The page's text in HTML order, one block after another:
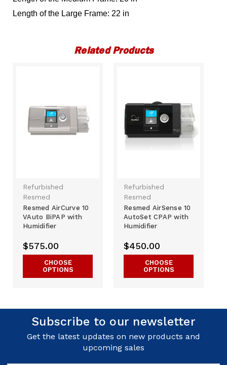
Length of the Large Frame: 22 in
Related Products
Refurbished
Resmed
Resmed AirCurve 10
VAuto BiPAP with
Humidifier
$575.00
CHOOSE
OPTIONS
Refurbished
Resmed
Resmed AirSense 10
AutoSet CPAP with
Humidifier
$450.00
CHOOSE
OPTIONS
Subscribe to our newsletter
Get the latest updates on new products and
upcoming sales